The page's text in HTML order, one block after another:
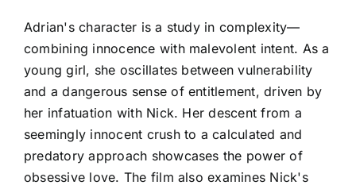
Adrian's character is a study in complexity—
combining innocence with malevolent intent. As a
young girl, she oscillates between vulnerability
and a dangerous sense of entitlement, driven by
her infatuation with Nick. Her descent from a
seemingly innocent crush to a calculated and
predatory approach showcases the power of
obsessive love. The film also examines Nick's